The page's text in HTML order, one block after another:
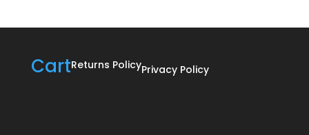
CartReturns PolicyPrivacy Policy